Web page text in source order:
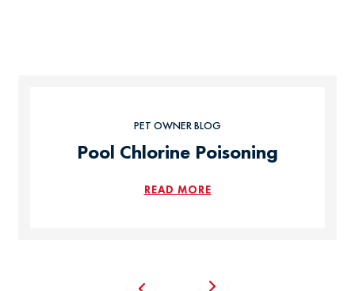
PET OWNER BLOG
Pool Chlorine Poisoning
READ MORE